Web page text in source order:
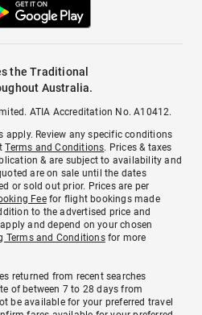
the Traditional
Australia.
ATIA Accreditation No. A10412.
apply. Review any specific conditions
Terms and Conditions. Prices & taxes
& are subject to availability and
are on sale until the dates
or sold out prior. Prices are per
Feefor flight bookings made
to the advertised price and
apply and depend on your chosen
Terms and Conditionsfor more
returned from recent searches
of between 7 to 28 days from
be available for your preferred travel